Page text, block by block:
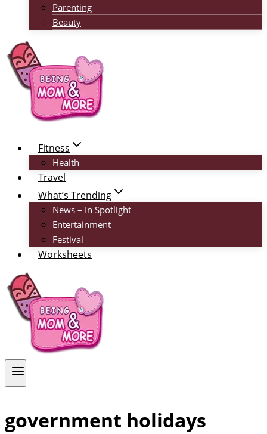
Parenting
Beauty
Fitness
Health
Travel
What’s Trending
News – In Spotlight
Entertainment
Festival
Worksheets
government holidays